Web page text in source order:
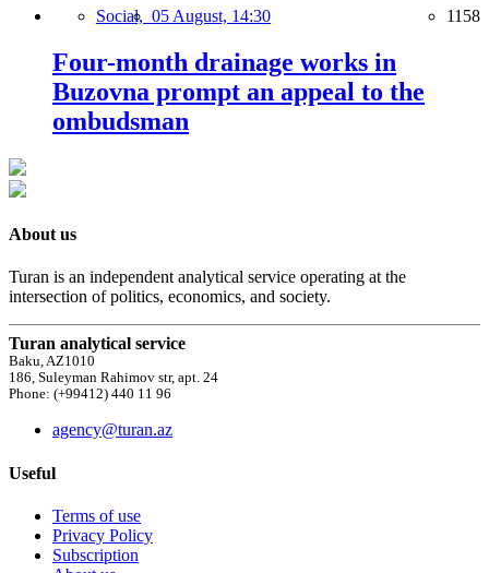
Social, 05 August, 14:30 1158
Four-month drainage works in
Buzovna prompt an appeal to the
ombudsman
About us
Turan is an independent analytical service operating at the
intersection of politics, economics, and society.
Turan analytical service
Baku, AZ1010
186, Suleyman Rahimov str, apt. 24
Phone: (+99412) 440 11 96
agency@turan.az
Useful
Terms of use
Privacy Policy
Subscription